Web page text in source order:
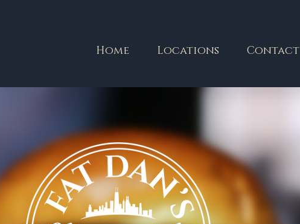
Home Locations Contact